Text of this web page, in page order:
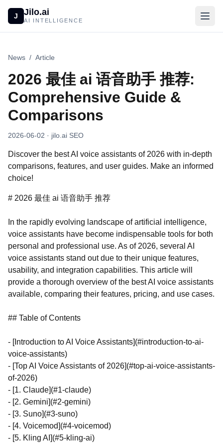
J Jilo.ai
AI INTELLIGENCE
News / Article
2026 最佳 ai 语音助手 推荐:
Comprehensive Guide &
Comparisons
2026-06-02 · jilo.ai SEO
Discover the best AI voice assistants of 2026 with in-depth
comparisons, features, and user guides. Make an informed
choice!
# 2026 最佳 ai 语音助手 推荐
In the rapidly evolving landscape of artificial intelligence,
voice assistants have become indispensable tools for both
personal and professional use. As of 2026, several AI
voice assistants stand out due to their unique features,
usability, and integration capabilities. This article will
provide a thorough overview of the best AI voice assistants
available, comparing their features, pricing, and use cases.
## Table of Contents
- [Introduction to AI Voice Assistants](#introduction-to-ai-
voice-assistants)
- [Top AI Voice Assistants of 2026](#top-ai-voice-assistants-
of-2026)
- [1. Claude](#1-claude)
- [2. Gemini](#2-gemini)
- [3. Suno](#3-suno)
- [4. Voicemod](#4-voicemod)
- [5. Kling AI](#5-kling-ai)